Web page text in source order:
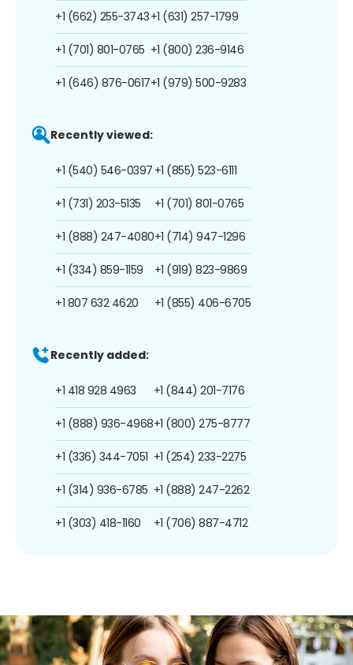
+1 (662) 255-3743
+1 (701) 801-0765
+1 (646) 876-0617
+1 (631) 257-1799
+1 (800) 236-9146
+1 (979) 500-9283
Recently viewed:
+1 (540) 546-0397
+1 (731) 203-5135
+1 (888) 247-4080
+1 (334) 859-1159
+1 807 632 4620
+1 (855) 523-6111
+1 (701) 801-0765
+1 (714) 947-1296
+1 (919) 823-9869
+1 (855) 406-6705
Recently added:
+1 418 928 4963
+1 (888) 936-4968
+1 (336) 344-7051
+1 (314) 936-6785
+1 (303) 418-1160
+1 (844) 201-7176
+1 (800) 275-8777
+1 (254) 233-2275
+1 (888) 247-2262
+1 (706) 887-4712